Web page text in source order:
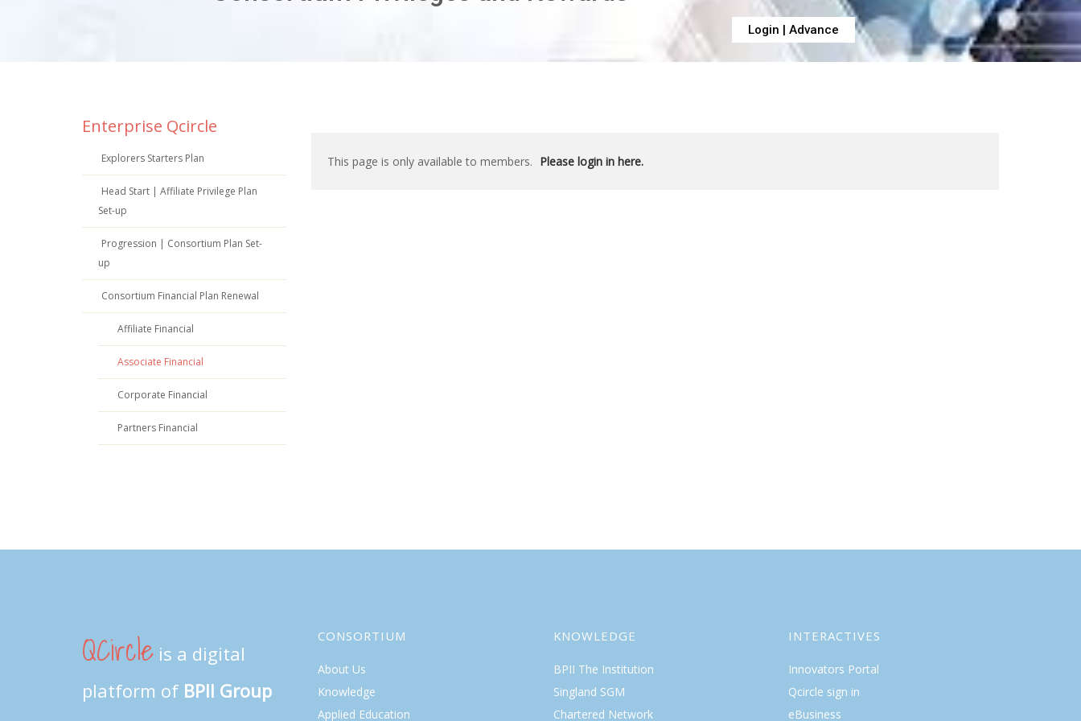
This page is only available to members. Please login in here.
Enterprise Qcircle
Explorers Starters Plan
Head Start | Affiliate Privilege Plan
Set-up
Progression | Consortium Plan Set-
up
Consortium Financial Plan Renewal
Affiliate Financial
Associate Financial
Corporate Financial
Partners Financial
QCircle is a digital
platform of BPII Group
CONSORTIUM
About Us
Knowledge
Applied Education
KNOWLEDGE
BPII The Institution
Singland SGM
Chartered Network
INTERACTIVES
Innovators Portal
Qcircle sign in
eBusiness